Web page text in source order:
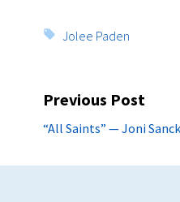
Tags:
Jolee Paden
Post
navigation
Previous Post
Previous
“All Saints” — Joni